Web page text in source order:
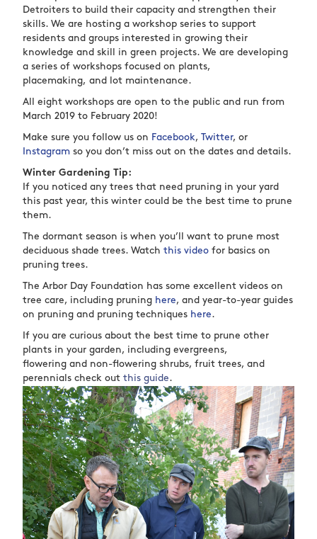
Detroiters to build their capacity and strengthen their
skills. We are hosting a workshop series to support
residents and groups interested in growing their
knowledge and skill in green projects. We are developing
a series of workshops focused on plants,
placemaking, and lot maintenance.
All eight workshops are open to the public and run from
March 2019 to February 2020!
Make sure you follow us on Facebook,Twitter, or
Instagram so you don’t miss out on the dates and details.
Winter Gardening Tip:
If you noticed any trees that need pruning in your yard
this past year, this winter could be the best time to prune
them.
The dormant season is when you’ll want to prune most
deciduous shade trees. Watchthis video for basics on
pruning trees.
The Arbor Day Foundation has some excellent videos on
tree care, including pruning here, and year-to-year guides
on pruning and pruning techniques here.
If you are curious about the best time to prune other
plants in your garden, including evergreens,
flowering and non-flowering shrubs, fruit trees, and
perennials check outthis guide.